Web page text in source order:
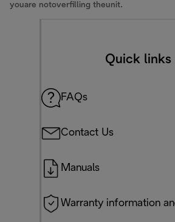
youare notoverfilling theunit.
Quick links
FAQs
Contact Us
Manuals
Warranty information